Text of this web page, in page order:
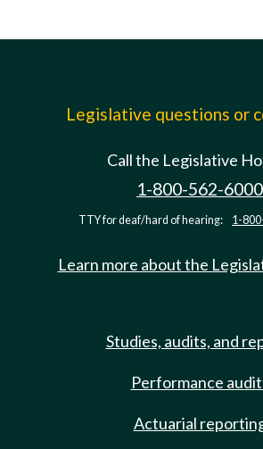
Legislative questions or
Call the Legislative
1-800-562-6000
TTY for deaf/hard of hearing: 1-
Learn more about the
Studies, audits, and
Performance
Actuarial